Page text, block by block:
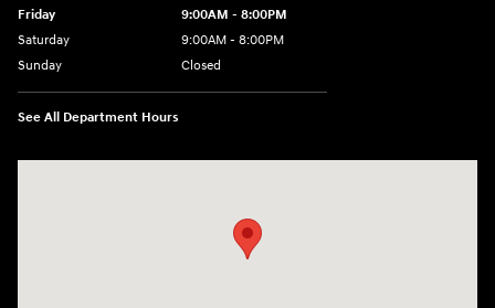
Friday
9:00AM - 8:00PM
Saturday
9:00AM - 8:00PM
Sunday
Closed
See All Department Hours